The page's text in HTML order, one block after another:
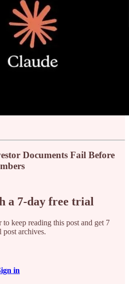
Documents Fail Before
a 7-day free trial
to keep reading this post and get 7
post archives.
in